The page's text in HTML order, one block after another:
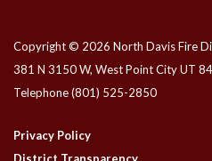
Copyright © 2026 North Davis Fire
381 N 3150 W, West Point City UT
Telephone(801) 525-2850
Privacy Policy